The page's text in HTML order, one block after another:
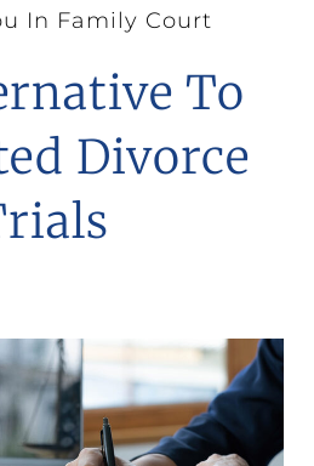
In Family Court
To
Divorce